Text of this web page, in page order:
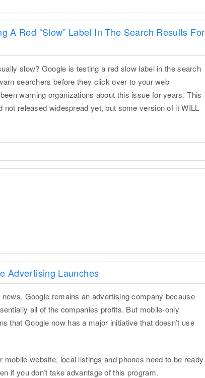
A Red “Slow” Label In The Search Results For
slow? Google is testing a red slow label in the search
searchers before they click over to your web
warning organizations about this issue for years. This
not released widespread yet, but some version of it WILL
Advertising Launches
Google remains an advertising company because
all of the companies profits. But mobile-only
that Google now has a major initiative that doesn’t use
mobile website, local listings and phones need to be ready
if you don’t take advantage of this program.